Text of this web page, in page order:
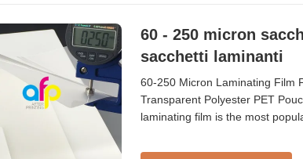
60 - 250 micron
sacchetti laminanti
60-250 Micron Laminating Film
Transparent Polyester PET
laminating film is the most
when placed in direct sunlight